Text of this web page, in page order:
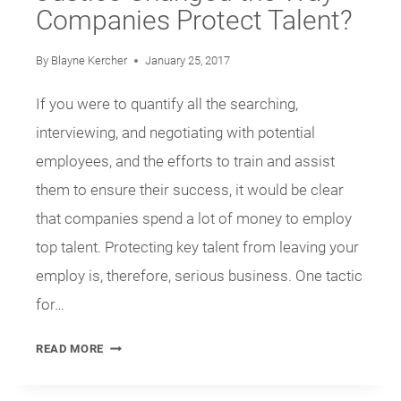
Companies Protect Talent?
By Blayne Kercher January 25, 2017
If you were to quantify all the searching,
interviewing, and negotiating with potential
employees, and the efforts to train and assist
them to ensure their success, it would be clear
that companies spend a lot of money to employ
top talent. Protecting key talent from leaving your
employ is, therefore, serious business. One tactic
for…
READ MOREHAS